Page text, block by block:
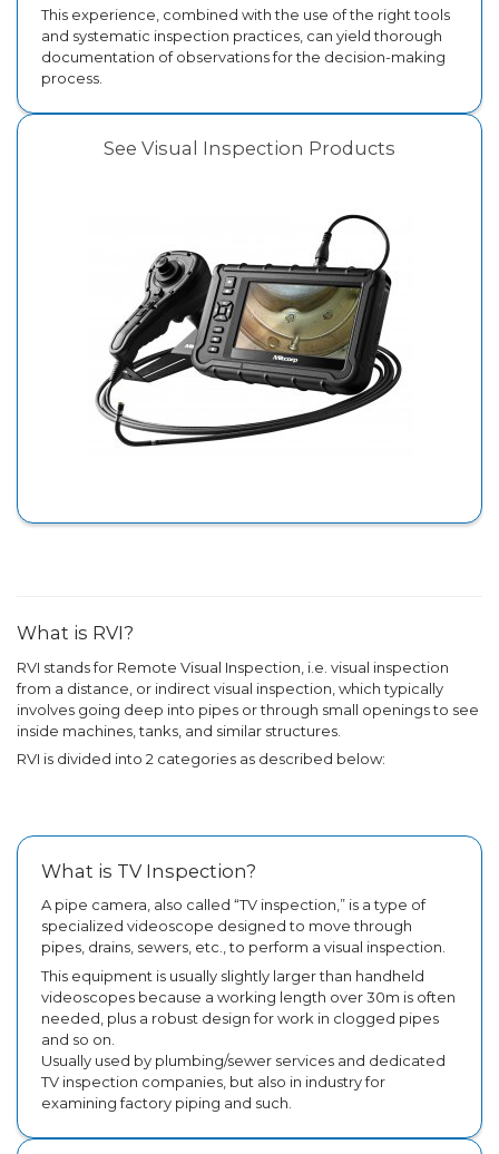
This experience, combined with the use of the right tools
and systematic inspection practices, can yield thorough
documentation of observations for the decision-making
process.
See Visual Inspection Products
What is RVI?
RVI stands for Remote Visual Inspection, i.e. visual inspection
from a distance, or indirect visual inspection, which typically
involves going deep into pipes or through small openings to see
inside machines, tanks, and similar structures.
RVI is divided into 2 categories as described below:
What is TV Inspection?
A pipe camera, also called “TV inspection,” is a type of
specialized videoscope designed to move through
pipes, drains, sewers, etc., to perform a visual inspection.
This equipment is usually slightly larger than handheld
videoscopes because a working length over 30m is often
needed, plus a robust design for work in clogged pipes
and so on.
Usually used by plumbing/sewer services and dedicated
TV inspection companies, but also in industry for
examining factory piping and such.